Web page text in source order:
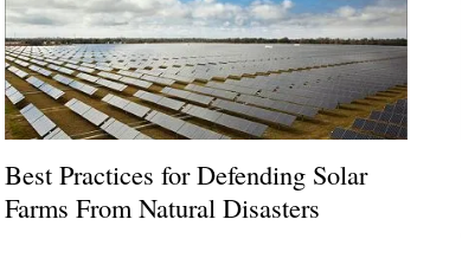
Best Practices for Defending Solar
Farms From Natural Disasters